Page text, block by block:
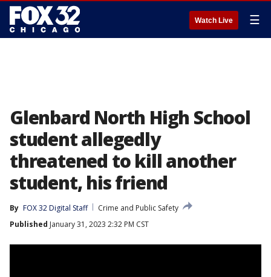
Watch Live ☰
Glenbard North High School
student allegedly
threatened to kill another
student, his friend
By FOX 32 Digital Staff
Crime and Public Safety
Published January 31, 2023 2:32 PM CST